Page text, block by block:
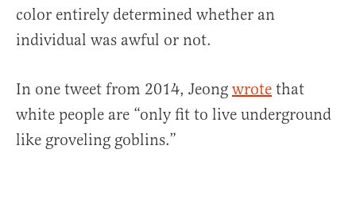
color entirely determined whether an
individual was awful or not.
In one tweet from 2014, Jeong wrote that
white people are “only fit to live underground
like groveling goblins.”